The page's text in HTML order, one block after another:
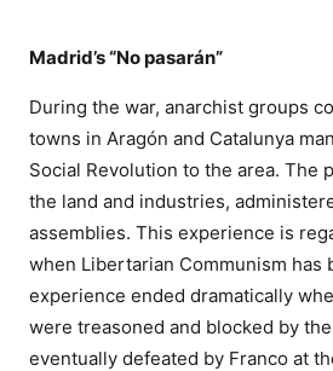
Madrid’s “No pasarán”
During the war, anarchist groups
towns in Aragón and Catalunya
Social Revolution to the area. The
the land and industries,
assemblies. This experience is
when Libertarian Communism has
experience ended dramatically
were treasoned and blocked by
eventually defeated by Franco at